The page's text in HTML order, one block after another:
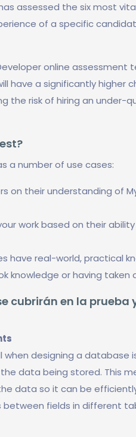
has assessed the six most
of a specific
online
have a significantly higher
the risk of hiring an under-
a number of use cases:
on their understanding of
work based on their
have real-world, practical
knowledge or having
cubrirán en la prueba
designing a database
data being stored. This
data so it can be
fields in different